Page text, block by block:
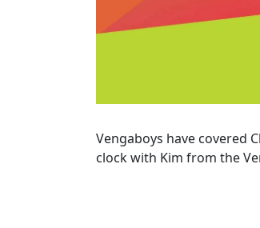
Vengaboys have covered
clock with Kim from the